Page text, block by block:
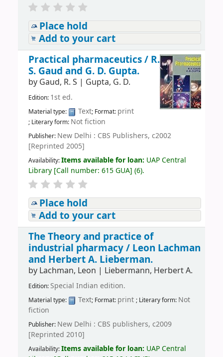
Place hold
Add to your cart
Practical pharmaceutics / R.
S. Gaud and G. D. Gupta.
by Gaud, R. S | Gupta, G. D.
Edition: 1st ed.
Material type: Text; Format: print
; Literary form: Not fiction
Publisher: New Delhi : CBS Publishers, c2002
[Reprinted 2005]
Availability:Items available for loan: UAP Central
Library[Call number: 615 GUA] (6).
Place hold
Add to your cart
The Theory and practice of
industrial pharmacy / Leon Lachman
and Herbert A. Lieberman.
by Lachman, Leon | Liebermann, Herbert A.
Edition: Special Indian edition.
Material type: Text; Format: print ; Literary form: Not
fiction
Publisher: New Delhi : CBS publishers, c2009
[Reprinted 2010]
Availability:Items available for loan: UAP Central